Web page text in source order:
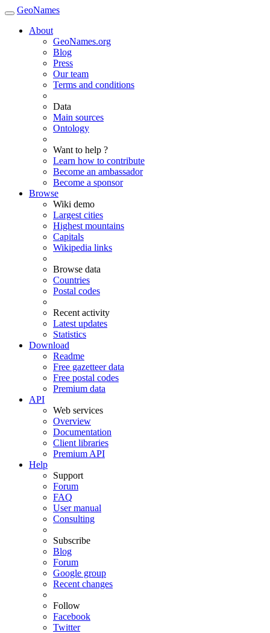
GeoNames
About
GeoNames.org
Blog
Press
Our team
Terms and conditions
Data
Main sources
Ontology
Want to help ?
Learn how to contribute
Become an ambassador
Become a sponsor
Browse
Wiki demo
Largest cities
Highest mountains
Capitals
Wikipedia links
Browse data
Countries
Postal codes
Recent activity
Latest updates
Statistics
Download
Readme
Free gazetteer data
Free postal codes
Premium data
API
Web services
Overview
Documentation
Client libraries
Premium API
Help
Support
Forum
FAQ
User manual
Consulting
Subscribe
Blog
Forum
Google group
Recent changes
Follow
Facebook
Twitter